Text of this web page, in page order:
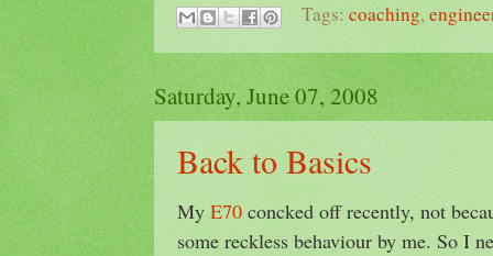
Tags: coaching,
Saturday, June 07, 2008
Back to Basics
My E70 concked off recently, not
some reckless behaviour by me. So I